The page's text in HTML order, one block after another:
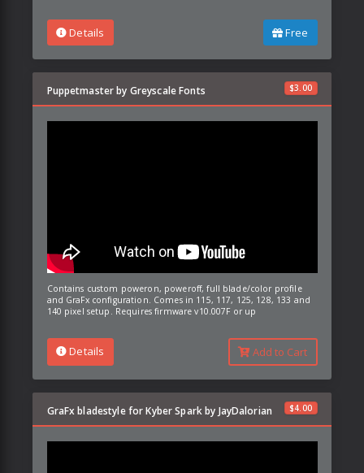
Details Free
$3.00
Puppetmaster by Greyscale Fonts
Contains custom poweron, poweroff, full blade/color profile
and GraFx configuration. Comes in 115, 117, 125, 128, 133 and
140 pixel setup. Requires firmware v10.007F or up
Details Add to Cart
$4.00
GraFx bladestyle for Kyber Spark by JayDalorian